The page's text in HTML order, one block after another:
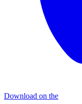
Download on the